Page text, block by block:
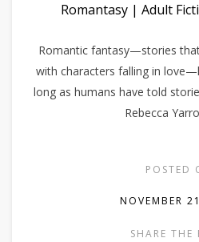
Romantasy | Adult
Romantic fantasy—stories
with characters falling in
long as humans have told
Rebecca
POSTED
NOVEMBER
SHARE THE